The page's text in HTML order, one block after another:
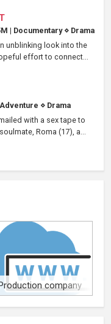
| Documentary ⋄ Drama
unblinking look into the
effort to connect...
Adventure ⋄ Drama
with a sex tape to
Roma (17), a...
company